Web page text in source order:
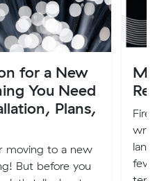
for a New
You Need
Plans,
moving to a new
But before you
few